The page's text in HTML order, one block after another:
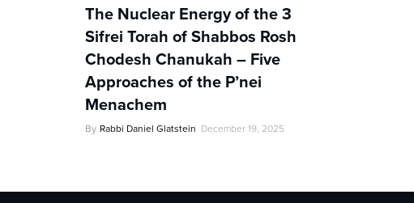
The Nuclear Energy of the 3
Sifrei Torah of Shabbos Rosh
Chodesh Chanukah – Five
Approaches of the P’nei
Menachem
By Rabbi Daniel Glatstein December 19, 2025